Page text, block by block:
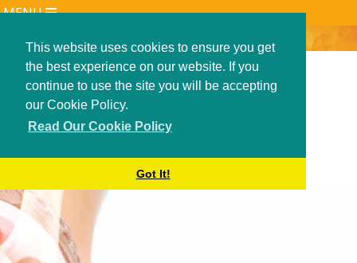
This website uses cookies to ensure you get
the best experience on our website. If you
continue to use the site you will be accepting
our Cookie Policy.
Read Our Cookie Policy
Got It!
RESEARCH AND PUBLICATIONS
COOKIE POLICY
PATIENT INFORMATION
ACHILLES TENDON REPAIR
ANKLE INSTABILITY
ARTHROSCOPIC ANKLE FUSION
BIG TOE FUSION
MENU